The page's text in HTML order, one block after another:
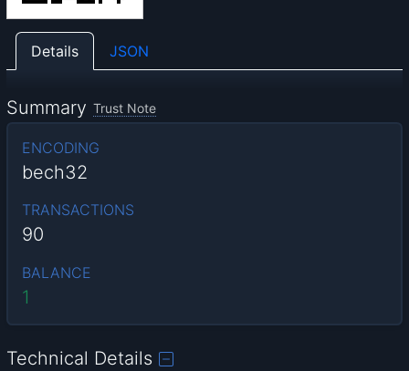
Details JSON
Summary Trust Note
ENCODING
bech32
TRANSACTIONS
90
BALANCE
1
Technical Details